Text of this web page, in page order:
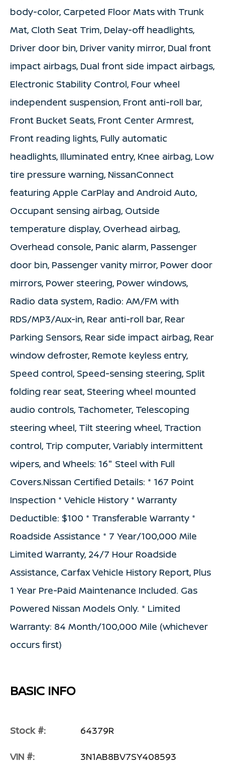
body-color, Carpeted Floor Mats with Trunk
Mat, Cloth Seat Trim, Delay-off headlights,
Driver door bin, Driver vanity mirror, Dual front
impact airbags, Dual front side impact airbags,
Electronic Stability Control, Four wheel
independent suspension, Front anti-roll bar,
Front Bucket Seats, Front Center Armrest,
Front reading lights, Fully automatic
headlights, Illuminated entry, Knee airbag, Low
tire pressure warning, NissanConnect
featuring Apple CarPlay and Android Auto,
Occupant sensing airbag, Outside
temperature display, Overhead airbag,
Overhead console, Panic alarm, Passenger
door bin, Passenger vanity mirror, Power door
mirrors, Power steering, Power windows,
Radio data system, Radio: AM/FM with
RDS/MP3/Aux-in, Rear anti-roll bar, Rear
Parking Sensors, Rear side impact airbag, Rear
window defroster, Remote keyless entry,
Speed control, Speed-sensing steering, Split
folding rear seat, Steering wheel mounted
audio controls, Tachometer, Telescoping
steering wheel, Tilt steering wheel, Traction
control, Trip computer, Variably intermittent
wipers, and Wheels: 16" Steel with Full
Covers.Nissan Certified Details: * 167 Point
Inspection * Vehicle History * Warranty
Deductible: $100 * Transferable Warranty *
Roadside Assistance * 7 Year/100,000 Mile
Limited Warranty, 24/7 Hour Roadside
Assistance, Carfax Vehicle History Report, Plus
1 Year Pre-Paid Maintenance Included. Gas
Powered Nissan Models Only. * Limited
Warranty: 84 Month/100,000 Mile (whichever
occurs first)
BASIC INFO
Stock #: 64379R
VIN #: 3N1AB8BV7SY408593